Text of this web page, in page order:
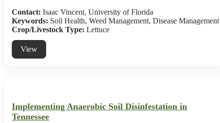
Contact: Isaac Vincent, University of Florida
Keywords: Soil Health, Weed Management, Disease Management
Crop/Livestock Type: Lettuce
View
Implementing Anaerobic Soil Disinfestation in
Tennessee